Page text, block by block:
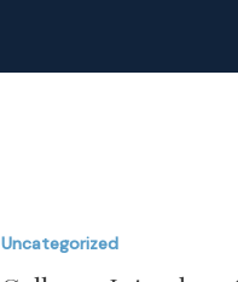
Uncategorized